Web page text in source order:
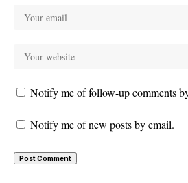
Notify me of follow-up comments
Notify me of new posts by email.